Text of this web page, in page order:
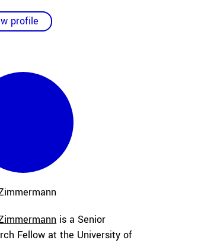
profile
is a Senior
Fellow at the University of